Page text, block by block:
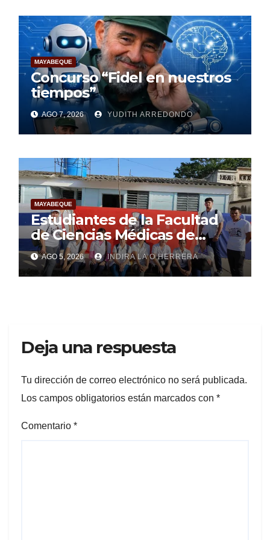
MAYABEQUE
Concurso “Fidel en nuestros
tiempos”
AGO 7, 2026 YUDITH ARREDONDO
MAYABEQUE
Estudiantes de la Facultad
de Ciencias Médicas de
Mayabeque realizan
pesquisa
AGO 5, 2026 INDIRA LA O HERRERA
Deja una respuesta
Tu dirección de correo electrónico no será publicada.
Los campos obligatorios están marcados con *
Comentario *